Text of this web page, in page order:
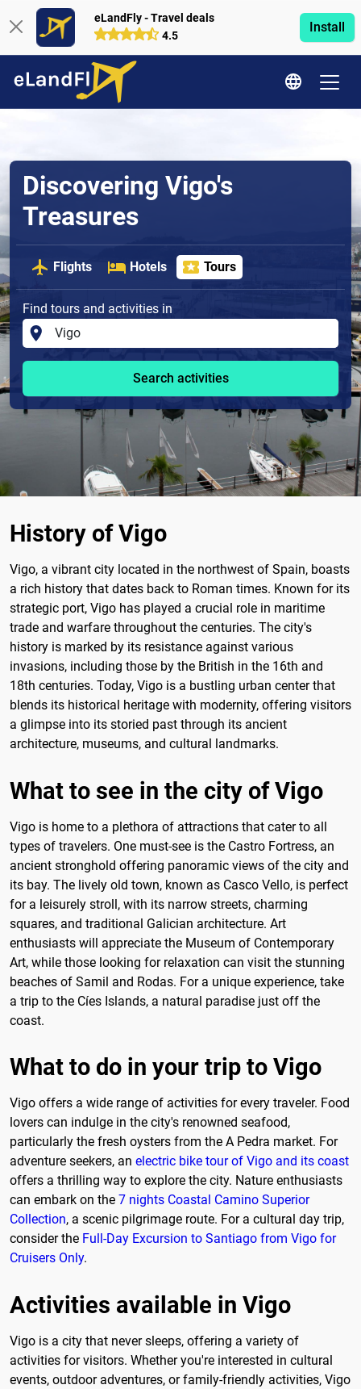
eLandFly - Travel deals
4.5
Install
Discovering Vigo's
Treasures
Flights Hotels Tours
Find tours and activities in
Search activities
History of Vigo
Vigo, a vibrant city located in the northwest of Spain, boasts
a rich history that dates back to Roman times. Known for its
strategic port, Vigo has played a crucial role in maritime
trade and warfare throughout the centuries. The city's
history is marked by its resistance against various
invasions, including those by the British in the 16th and
18th centuries. Today, Vigo is a bustling urban center that
blends its historical heritage with modernity, offering visitors
a glimpse into its storied past through its ancient
architecture, museums, and cultural landmarks.
What to see in the city of Vigo
Vigo is home to a plethora of attractions that cater to all
types of travelers. One must-see is the Castro Fortress, an
ancient stronghold offering panoramic views of the city and
its bay. The lively old town, known as Casco Vello, is perfect
for a leisurely stroll, with its narrow streets, charming
squares, and traditional Galician architecture. Art
enthusiasts will appreciate the Museum of Contemporary
Art, while those looking for relaxation can visit the stunning
beaches of Samil and Rodas. For a unique experience, take
a trip to the Cíes Islands, a natural paradise just off the
coast.
What to do in your trip to Vigo
Vigo offers a wide range of activities for every traveler. Food
lovers can indulge in the city's renowned seafood,
particularly the fresh oysters from the A Pedra market. For
adventure seekers, an electric bike tour of Vigo and its coast
offers a thrilling way to explore the city. Nature enthusiasts
can embark on the 7 nights Coastal Camino Superior
Collection, a scenic pilgrimage route. For a cultural day trip,
consider the Full-Day Excursion to Santiago from Vigo for
Cruisers Only.
Activities available in Vigo
Vigo is a city that never sleeps, offering a variety of
activities for visitors. Whether you're interested in cultural
events, outdoor adventures, or family-friendly activities, Vigo